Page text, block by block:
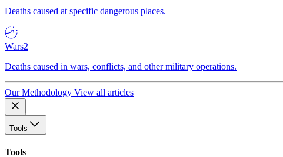
Deaths caused at specific dangerous places.
Wars2
Deaths caused in wars, conflicts, and other military operations.
Our Methodology View all articles
Tools
Tools